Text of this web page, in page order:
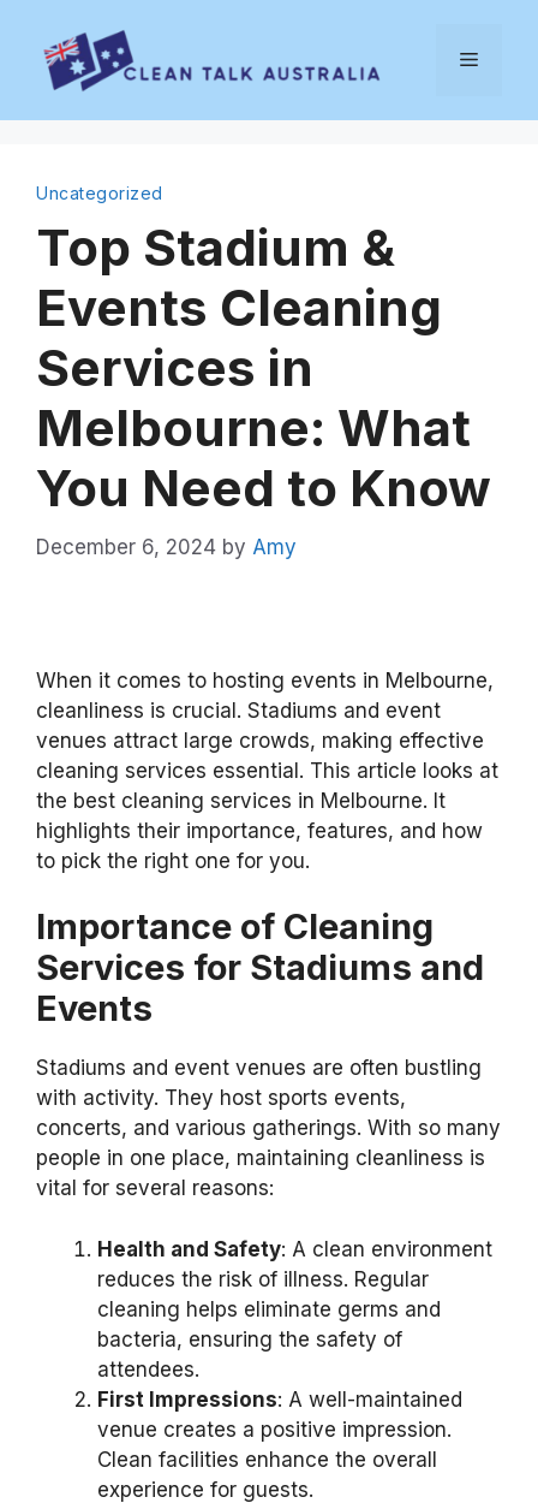
content
Menu
Uncategorized
Top Stadium &
Events Cleaning
Services in
Melbourne: What
You Need to Know
December 6, 2024 by Amy
When it comes to hosting events in Melbourne,
cleanliness is crucial. Stadiums and event
venues attract large crowds, making effective
cleaning services essential. This article looks at
the best cleaning services in Melbourne. It
highlights their importance, features, and how
to pick the right one for you.
Importance of Cleaning
Services for Stadiums and
Events
Stadiums and event venues are often bustling
with activity. They host sports events,
concerts, and various gatherings. With so many
people in one place, maintaining cleanliness is
vital for several reasons:
Health and Safety: A clean environment
reduces the risk of illness. Regular
cleaning helps eliminate germs and
bacteria, ensuring the safety of
attendees.
First Impressions: A well-maintained
venue creates a positive impression.
Clean facilities enhance the overall
experience for guests.